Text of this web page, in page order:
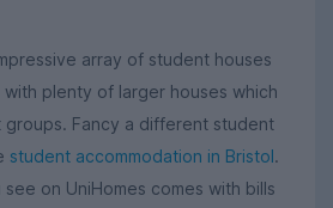
array of student houses
plenty of larger houses which
Fancy a different student
student accommodation in Bristol.
on UniHomes comes with bills